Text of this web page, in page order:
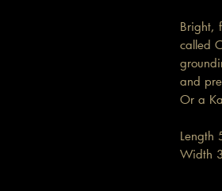
Bright,
called
and
Or a
Length
Width